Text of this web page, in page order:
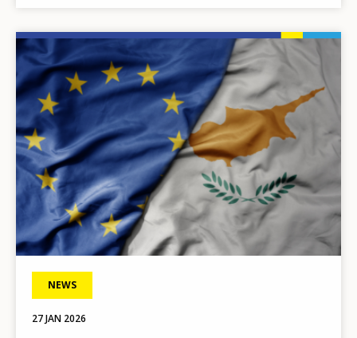
Image
NEWS
27 JAN 2026
page?
E-mail (optional)